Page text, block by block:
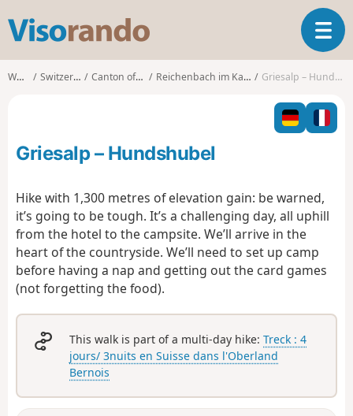
s
o
o
T
o
l
n
g
a
o
Walks Switzerland Canton of Bern Reichenbach im Kandertal Griesalp – Hundshubel
Griesalp – Hundshubel
Hike with 1,300 metres of elevation gain: be warned,
it’s going to be tough. It’s a challenging day, all uphill
from the hotel to the campsite. We’ll arrive in the
heart of the countryside. We’ll need to set up camp
before having a nap and getting out the card games
(not forgetting the food).
This walk is part of a multi-day hike:Treck : 4
jours/ 3nuits en Suisse dans l'Oberland
Bernois